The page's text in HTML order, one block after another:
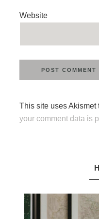
Website
This site uses Akismet
your comment data is